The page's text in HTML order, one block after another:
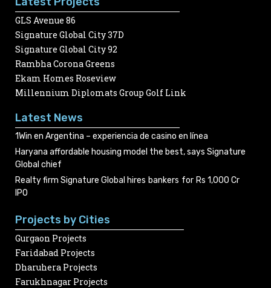
GLS Avenue 86
Signature Global City 37D
Signature Global City 92
Rambha Corona Greens
Ekam Homes Roseview
Millennium Diplomats Group Golf Link
Latest News
1Win en Argentina – experiencia de casino en línea
Haryana affordable housing model the best, says Signature
Global chief
Realty firm Signature Global hires bankers for Rs 1,000 Cr
IPO
Projects by Cities
Gurgaon Projects
Faridabad Projects
Dharuhera Projects
Farukhnagar Projects